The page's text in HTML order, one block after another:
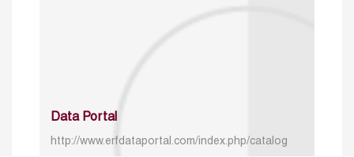
Data Portal
http://www.erfdataportal.com/index.php/catalog